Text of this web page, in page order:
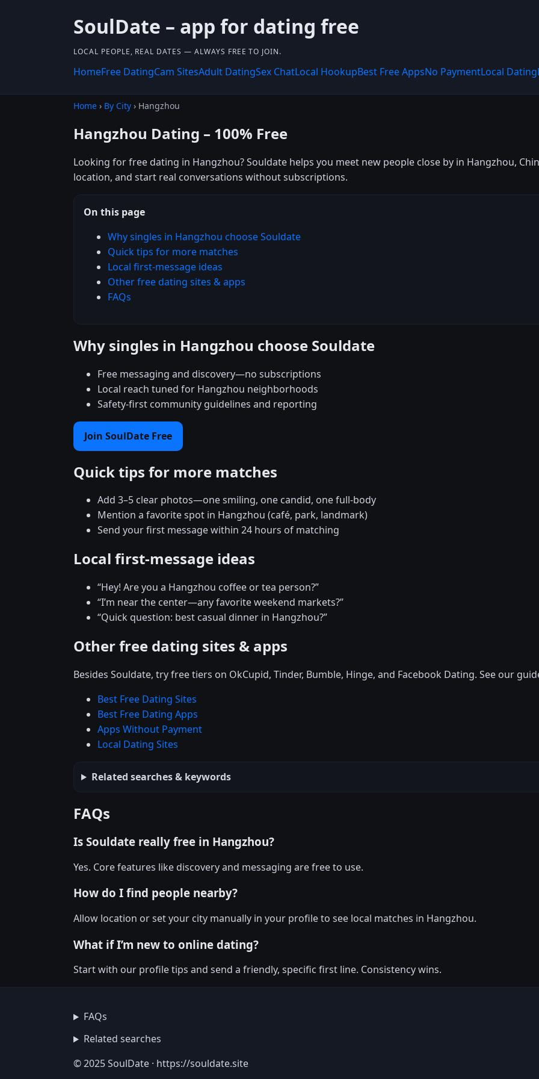
SoulDate – app for dating free
LOCAL PEOPLE, REAL DATES — ALWAYS FREE TO JOIN.
HomeFree DatingCam SitesAdult DatingSex ChatLocal HookupBest Free AppsNo PaymentLocal Dating
Home › By City › Hangzhou
Hangzhou Dating – 100% Free
Looking for free dating in Hangzhou? Souldate helps you meet new people close by in Hangzhou,
location, and start real conversations without subscriptions.
On this page
Why singles in Hangzhou choose Souldate
Quick tips for more matches
Local first-message ideas
Other free dating sites & apps
FAQs
Why singles in Hangzhou choose Souldate
Free messaging and discovery—no subscriptions
Local reach tuned for Hangzhou neighborhoods
Safety-first community guidelines and reporting
Join SoulDate Free
Quick tips for more matches
Add 3–5 clear photos—one smiling, one candid, one full-body
Mention a favorite spot in Hangzhou (café, park, landmark)
Send your first message within 24 hours of matching
Local first-message ideas
“Hey! Are you a Hangzhou coffee or tea person?”
“I’m near the center—any favorite weekend markets?”
“Quick question: best casual dinner in Hangzhou?”
Other free dating sites & apps
Besides Souldate, try free tiers on OkCupid, Tinder, Bumble, Hinge, and Facebook Dating. See our
Best Free Dating Sites
Best Free Dating Apps
Apps Without Payment
Local Dating Sites
Related searches & keywords
FAQs
Is Souldate really free in Hangzhou?
Yes. Core features like discovery and messaging are free to use.
How do I find people nearby?
Allow location or set your city manually in your profile to see local matches in Hangzhou.
What if I’m new to online dating?
Start with our profile tips and send a friendly, specific first line. Consistency wins.
FAQs
Related searches
© 2025 SoulDate · https://souldate.site